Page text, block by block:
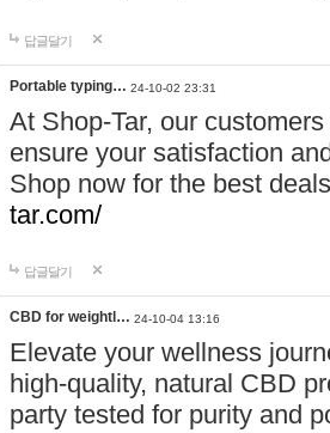
답글달기
Portable typing… 24-10-02 23:31
At Shop-Tar, our
ensure your satisfaction
Shop now for the best
tar.com/
답글달기
CBD for weightl… 24-10-04 13:16
Elevate your wellness
high-quality, natural CBD
party tested for purity and